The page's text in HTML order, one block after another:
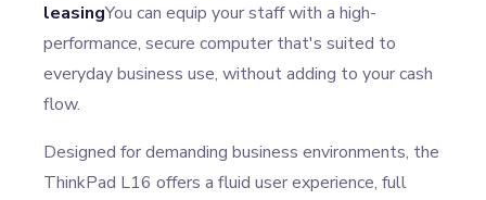
leasingYou can equip your staff with a high-
performance, secure computer that's suited to
everyday business use, without adding to your cash
flow.
Designed for demanding business environments, the
ThinkPad L16 offers a fluid user experience, full